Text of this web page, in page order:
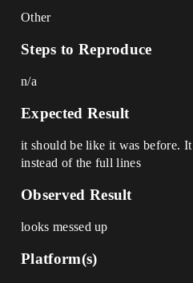
Other
Steps to Reproduce
n/a
Expected Result
it should be like it was before. It
instead of the full lines
Observed Result
looks messed up
Platform(s)